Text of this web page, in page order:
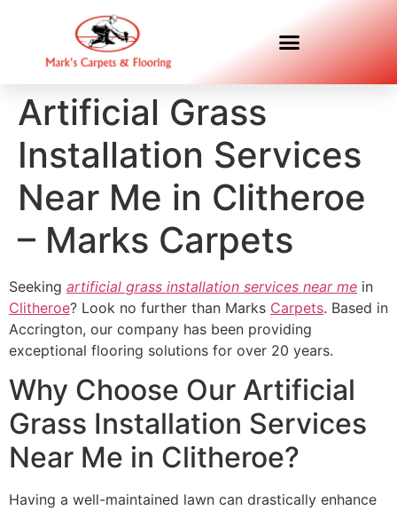
Artificial Grass
Installation Services
Near Me in Clitheroe
– Marks Carpets
Seeking artificial grass installation services near me in
Clitheroe? Look no further than Marks Carpets. Based in
Accrington, our company has been providing
exceptional flooring solutions for over 20 years.
Why Choose Our Artificial
Grass Installation Services
Near Me in Clitheroe?
Having a well-maintained lawn can drastically enhance